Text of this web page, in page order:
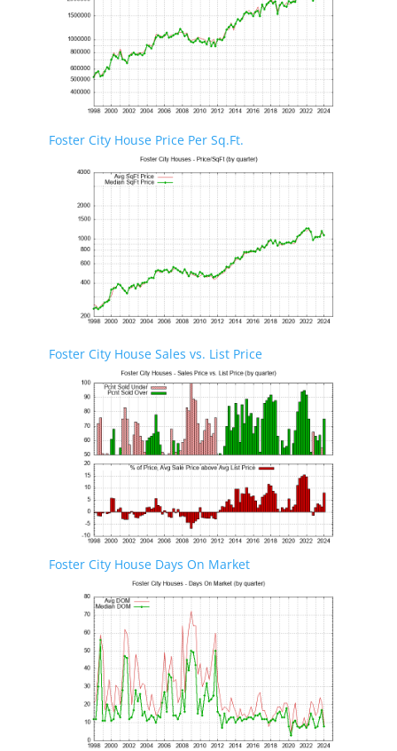
Foster City House Price Per Sq.Ft.
Foster City House Sales vs. List Price
Foster City House Days On Market